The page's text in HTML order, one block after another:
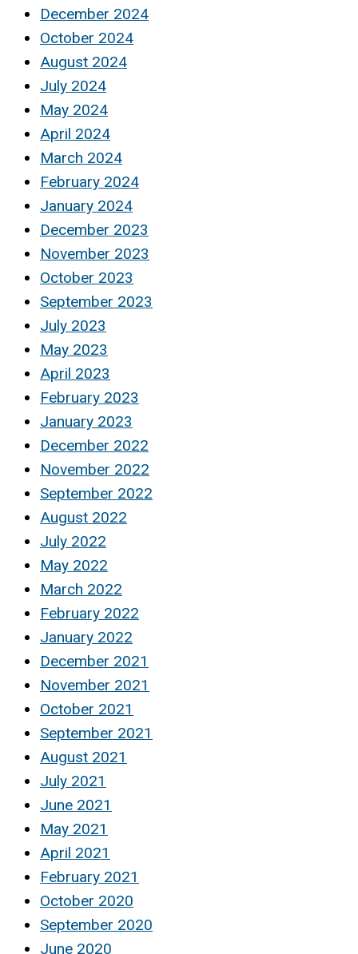
December 2024
October 2024
August 2024
July 2024
May 2024
April 2024
March 2024
February 2024
January 2024
December 2023
November 2023
October 2023
September 2023
July 2023
May 2023
April 2023
February 2023
January 2023
December 2022
November 2022
September 2022
August 2022
July 2022
May 2022
March 2022
February 2022
January 2022
December 2021
November 2021
October 2021
September 2021
August 2021
July 2021
June 2021
May 2021
April 2021
February 2021
October 2020
September 2020
June 2020